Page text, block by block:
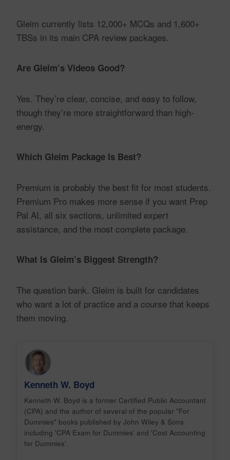
Gleim currently lists 12,000+ MCQs and 1,600+
TBSs in its main CPA review packages.
Are Gleim’s Videos Good?
Yes. They’re clear, concise, and easy to follow,
though they’re more straightforward than high-
energy.
Which Gleim Package Is Best?
Premium is probably the best fit for most students.
Premium Pro makes more sense if you want Prep
Pal AI, all six sections, unlimited expert
assistance, and the most complete package.
What Is Gleim’s Biggest Strength?
The question bank. Gleim is built for candidates
who want a lot of practice and a course that keeps
them moving.
Kenneth W. Boyd
Kenneth W. Boyd is a former Certified Public Accountant
(CPA) and the author of several of the popular "For
Dummies" books published by John Wiley & Sons
including 'CPA Exam for Dummies' and 'Cost Accounting
for Dummies'.